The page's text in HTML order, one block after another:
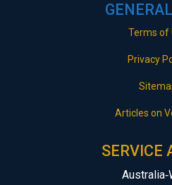
Terms of
Privacy
Articles on
SERVICE